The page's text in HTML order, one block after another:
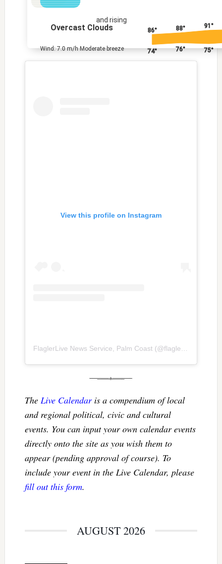
and rising
Overcast Clouds
Wind: 7.0 m/h Moderate breeze
86°
74°
88°
76°
91°
75°
View this profile on Instagram
FlaglerLive News Service, Palm Coast(@flaglerlive
The Live Calendaris a compendium of local
and regional political, civic and cultural
events. You can input your own calendar events
directly onto the site as you wish them to
appear (pending approval of course). To
include your event in the Live Calendar, please
fill out this form.
AUGUST 2026